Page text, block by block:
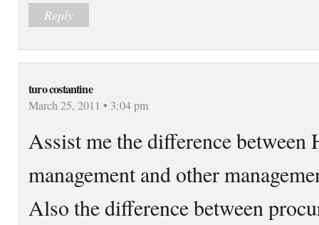
Reply
turo costantine
March 25, 2011 • 3:04 pm
Assist me the difference between
management and other
Also the difference between